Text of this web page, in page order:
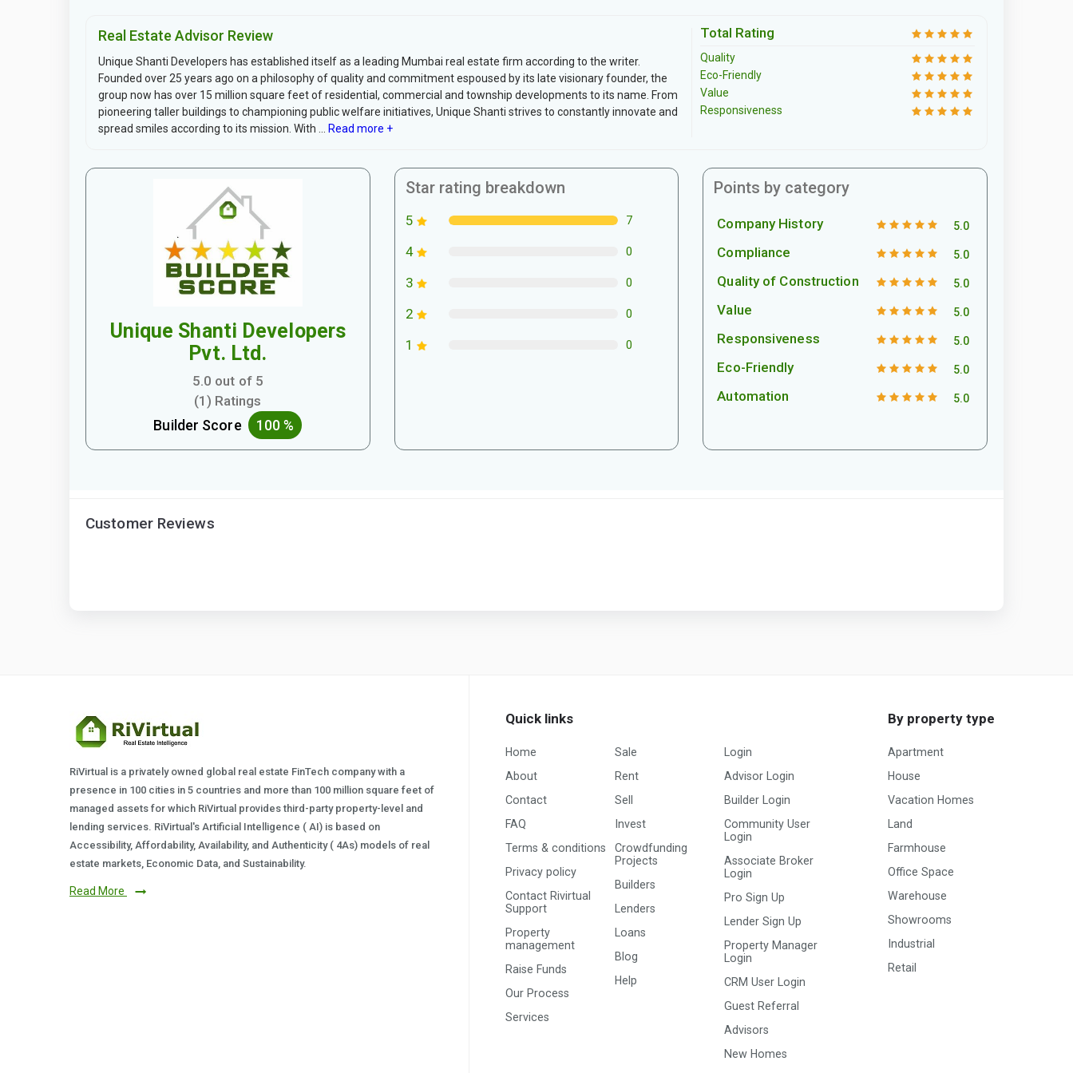
Real Estate Advisor Review
Unique Shanti Developers has established itself as a leading Mumbai real estate firm according to the writer.
Founded over 25 years ago on a philosophy of quality and commitment espoused by its late visionary founder, the
group now has over 15 million square feet of residential, commercial and township developments to its name. From
pioneering taller buildings to championing public welfare initiatives, Unique Shanti strives to constantly innovate and
spread smiles according to its mission. With ...
Read more +
Total Rating
Quality
Eco-Friendly
Value
Responsiveness
Unique Shanti Developers
Pvt. Ltd.
5.0 out of 5
(1) Ratings
Builder Score 100 %
Star rating breakdown
5 7
4 0
3 0
2 0
1 0
Points by category
Company History 5.0
Compliance 5.0
Quality of Construction 5.0
Value 5.0
Responsiveness 5.0
Eco-Friendly 5.0
Automation 5.0
Customer Reviews
RiVirtual is a privately owned global real estate FinTech company with a
presence in 100 cities in 5 countries and more than 100 million square feet of
managed assets for which RiVirtual provides third-party property-level and
lending services. RiVirtual's Artificial Intelligence ( AI) is based on
Accessibility, Affordability, Availability, and Authenticity ( 4As) models of real
estate markets, Economic Data, and Sustainability.
Read More
Quick links
Home
About
Contact
FAQ
Terms & conditions
Privacy policy
Contact Rivirtual
Support
Property
management
Raise Funds
Our Process
Services
Sale
Rent
Sell
Invest
Crowdfunding
Projects
Builders
Lenders
Loans
Blog
Help
Login
Advisor Login
Builder Login
Community User
Login
Associate Broker
Login
Pro Sign Up
Lender Sign Up
Property Manager
Login
CRM User Login
Guest Referral
Advisors
New Homes
By property type
Apartment
House
Vacation Homes
Land
Farmhouse
Office Space
Warehouse
Showrooms
Industrial
Retail